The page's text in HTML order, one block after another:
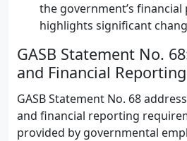
the government’s
highlights significant
GASB Statement No.
and Financial
GASB Statement No. 68
and financial reporting
provided by governmental